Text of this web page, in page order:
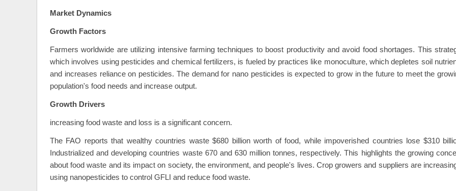
Market Dynamics
Growth Factors
Farmers worldwide are utilizing intensive farming techniques to boost productivity and avoid food shortages. This
which involves using pesticides and chemical fertilizers, is fueled by practices like monoculture, which depletes soil
and increases reliance on pesticides. The demand for nano pesticides is expected to grow in the future to meet the
population's food needs and increase output.
Growth Drivers
increasing food waste and loss is a significant concern.
The FAO reports that wealthy countries waste $680 billion worth of food, while impoverished countries lose $310
Industrialized and developing countries waste 670 and 630 million tonnes, respectively. This highlights the growing
about food waste and its impact on society, the environment, and people's lives. Crop growers and suppliers are
using nanopesticides to control GFLI and reduce food waste.